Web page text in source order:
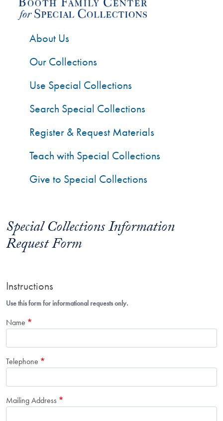
Special Collections Information
Request Form
Instructions
Use this form for informational requests only.
Name
Telephone
Mailing Address
About Us
Our Collections
Use Special Collections
Search Special Collections
Register & Request Materials
Teach with Special Collections
Give to Special Collections